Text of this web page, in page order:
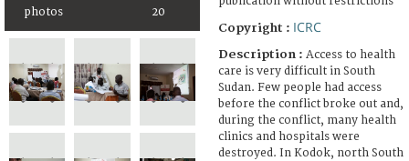
photos 20
Copyright : ICRC
Description : Access to health
care is very difficult in South
Sudan. Few people had access
before the conflict broke out and,
during the conflict, many health
clinics and hospitals were
destroyed. In Kodok, north South